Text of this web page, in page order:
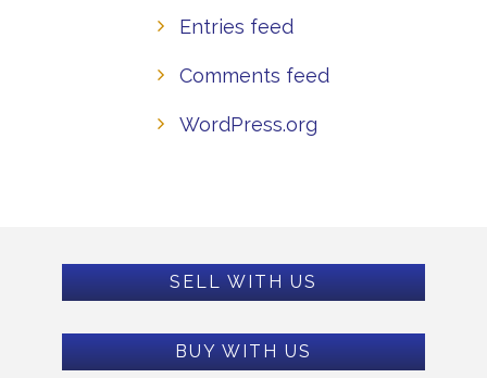
Entries feed
Comments feed
WordPress.org
SELL WITH US
BUY WITH US